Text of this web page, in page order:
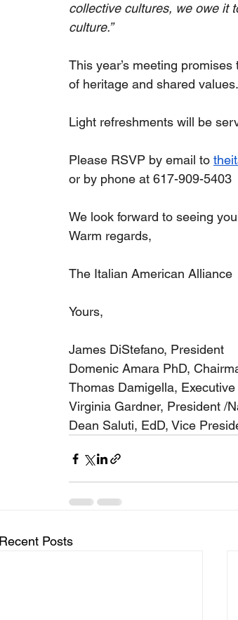
collective cultures, we owe it
culture.”
This year’s meeting
of heritage and shared values.
Light refreshments will be
Please RSVP by email to
or by phone at 617-909-5403
We look forward to seeing
Warm regards,
The Italian American Alliance
Yours,
James DiStefano, President
Domenic Amara PhD,
Thomas Damigella,
Virginia Gardner, President /
Dean Saluti, EdD, Vice
Recent Posts